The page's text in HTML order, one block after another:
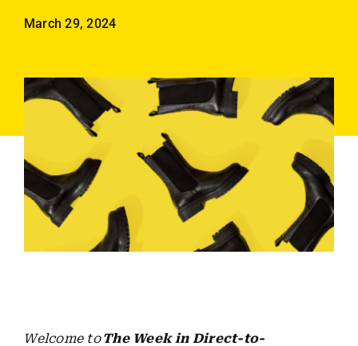
Contact us
March 29, 2024
Welcome toThe Week in Direct-to-